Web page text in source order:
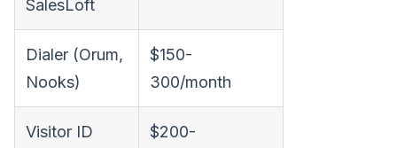
SalesLoft
Dialer (Orum,
Nooks)
$150-
300/month
Visitor ID
$200-